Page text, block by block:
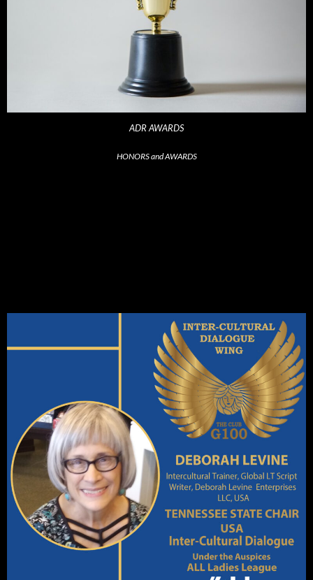
ADR AWARDS
HONORS and AWARDS